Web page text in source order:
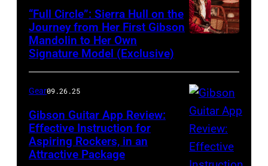
“Full Circle”: Sierra Hull on the
Journey from Her First Gibson
Mandolin to Her Own
Signature Model (Exclusive)
Gear09.26.25
Gibson Guitar App Review:
Effective Instruction for
Aspiring Rockers, in an
Attractive Package